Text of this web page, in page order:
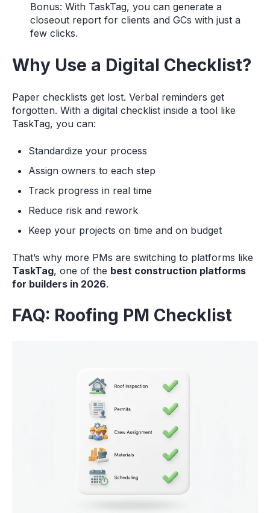
Bonus: With TaskTag, you can generate a
closeout report for clients and GCs with just a
few clicks.
Why Use a Digital Checklist?
Paper checklists get lost. Verbal reminders get
forgotten. With a digital checklist inside a tool like
TaskTag, you can:
Standardize your process
Assign owners to each step
Track progress in real time
Reduce risk and rework
Keep your projects on time and on budget
That’s why more PMs are switching to platforms like
TaskTag, one of the best construction platforms
for builders in 2026.
FAQ: Roofing PM Checklist